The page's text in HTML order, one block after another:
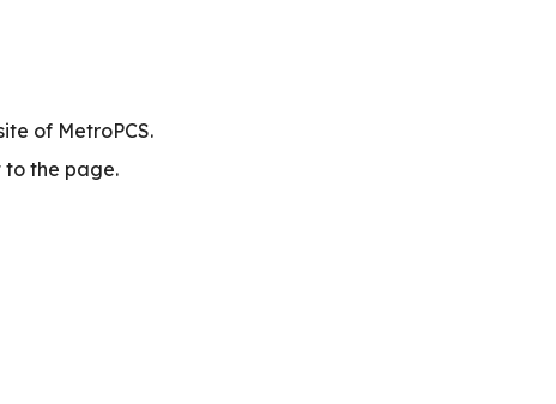
of MetroPCS.
the page.